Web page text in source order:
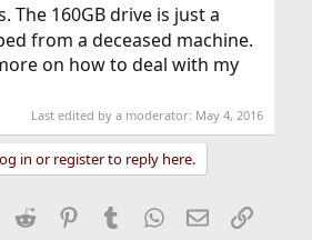
The 160GB drive is just a
from a deceased machine.
on how to deal with my
Last edited by a moderator: May 4, 2016
in or register to reply here.
LinkedIn
Reddit Pinterest
Tumblr WhatsApp
EmailLink